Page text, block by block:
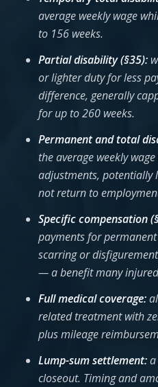
average weekly wage
to 156 weeks.
Partial disability (§35):
or lighter duty for less
difference, generally
for up to 260 weeks.
Permanent and total
the average weekly
adjustments, potentially
not return to
Specific compensation
payments for
scarring or
— a benefit many
Full medical coverage:
related treatment with
plus mileage
Lump-sum settlement:
closeout. Timing and